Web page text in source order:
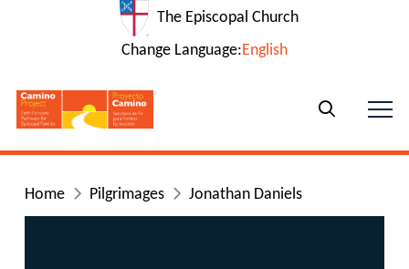
The Episcopal Church
Change Language:English
Home Pilgrimages Jonathan Daniels